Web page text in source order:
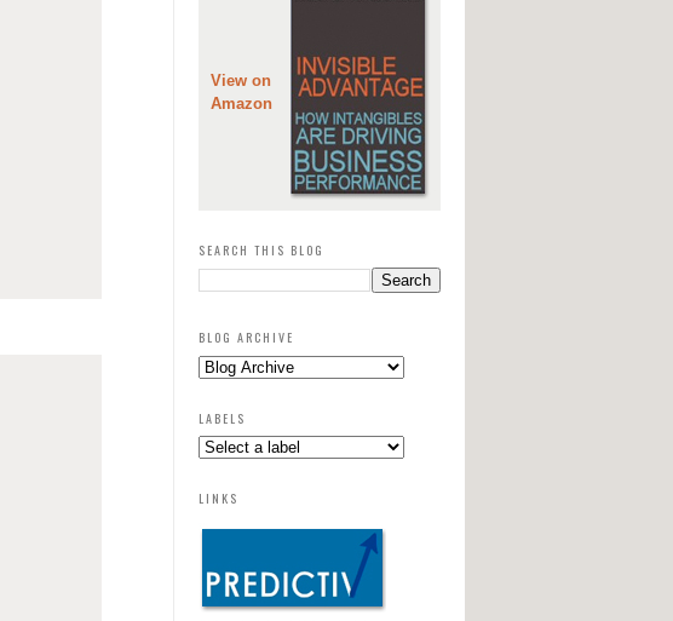
View on
Amazon
SEARCH THIS BLOG
BLOG ARCHIVE
LABELS
LINKS